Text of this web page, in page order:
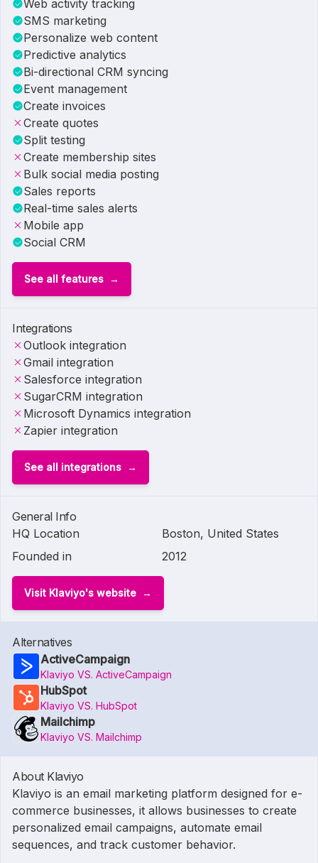
Web activity tracking
SMS marketing
Personalize web content
Predictive analytics
Bi-directional CRM syncing
Event management
Create invoices
Create quotes
Split testing
Create membership sites
Bulk social media posting
Sales reports
Real-time sales alerts
Mobile app
Social CRM
See all features
Integrations
Outlook integration
Gmail integration
Salesforce integration
SugarCRM integration
Microsoft Dynamics integration
Zapier integration
See all integrations
General Info
HQ Location
Boston, United States
Founded in
2012
Visit Klaviyo's website
Alternatives
ActiveCampaign
Klaviyo VS. ActiveCampaign
HubSpot
Klaviyo VS. HubSpot
Mailchimp
Klaviyo VS. Mailchimp
About Klaviyo
Klaviyo is an email marketing platform designed for e-
commerce businesses, it allows businesses to create
personalized email campaigns, automate email
sequences, and track customer behavior.